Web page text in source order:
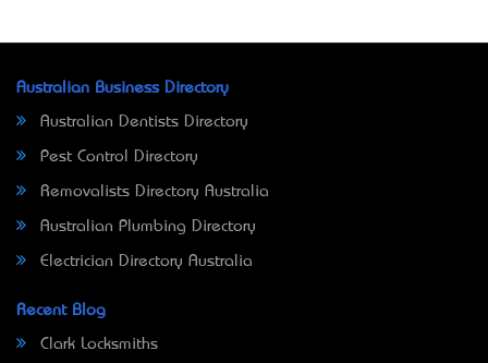
Australian Business Directory
Australian Dentists Directory
Pest Control Directory
Removalists Directory Australia
Australian Plumbing Directory
Electrician Directory Australia
Recent Blog
Clark Locksmiths